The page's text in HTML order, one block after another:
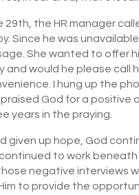
29th, the HR manager
Since he was
She wanted to offer
and would he please call
I hung up the
God for a positive
years in the praying.
given up hope, God
to work
negative interviews
to provide the